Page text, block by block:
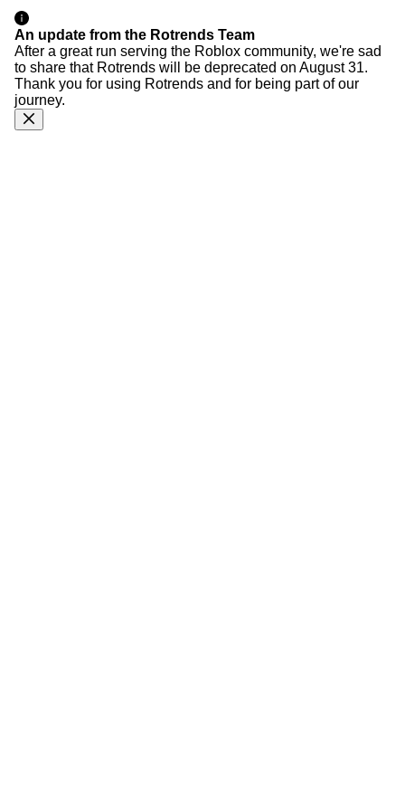
An update from the Rotrends Team
After a great run serving the Roblox community, we're sad
to share that Rotrends will be deprecated on August 31.
Thank you for using Rotrends and for being part of our
journey.